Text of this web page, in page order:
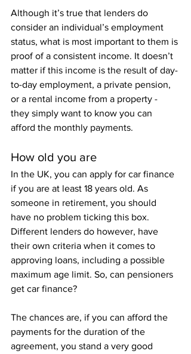
Although it’s true that lenders do
consider an individual’s employment
status, what is most important to them is
proof of a consistent income. It doesn’t
matter if this income is the result of day-
to-day employment, a private pension,
or a rental income from a property -
they simply want to know you can
afford the monthly payments.
How old you are
In the UK, you can apply for car finance
if you are at least 18 years old. As
someone in retirement, you should
have no problem ticking this box.
Different lenders do however, have
their own criteria when it comes to
approving loans, including a possible
maximum age limit. So, can pensioners
get car finance?
The chances are, if you can afford the
payments for the duration of the
agreement, you stand a very good